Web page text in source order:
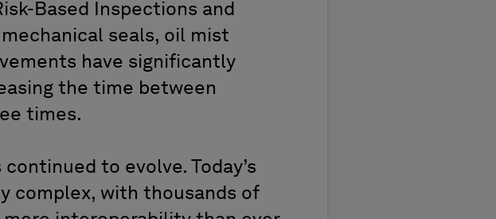
Based Inspections and
seals, oil mist
have significantly
the time between
times.
to evolve. Today’s
complex, with thousands of